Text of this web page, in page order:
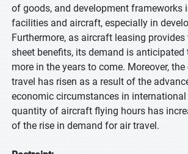
of goods, and development frameworks
facilities and aircraft, especially in
Furthermore, as aircraft leasing
sheet benefits, its demand is anticipated
more in the years to come. Moreover,
travel has risen as a result of the
economic circumstances in
quantity of aircraft flying hours has
of the rise in demand for air travel.